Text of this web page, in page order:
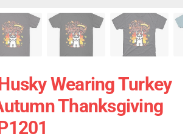
Wearing Turkey
Thanksgiving